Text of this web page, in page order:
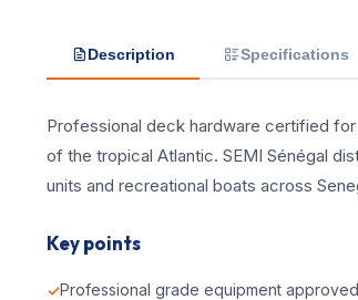
Description Specifications
Professional deck hardware certified
of the tropical Atlantic. SEMI Sénégal
units and recreational boats across
Key points
Professional grade equipment